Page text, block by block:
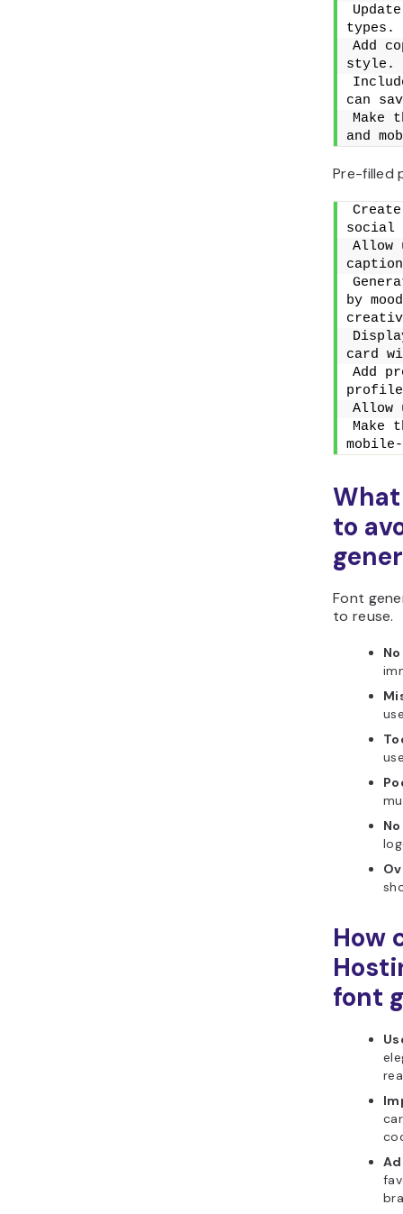
types.
Add
style.
can
Make
and
Pre-filled
social
Allow
by
card
Add
profile
Allow
Make
to
Font
to reuse.
How
font